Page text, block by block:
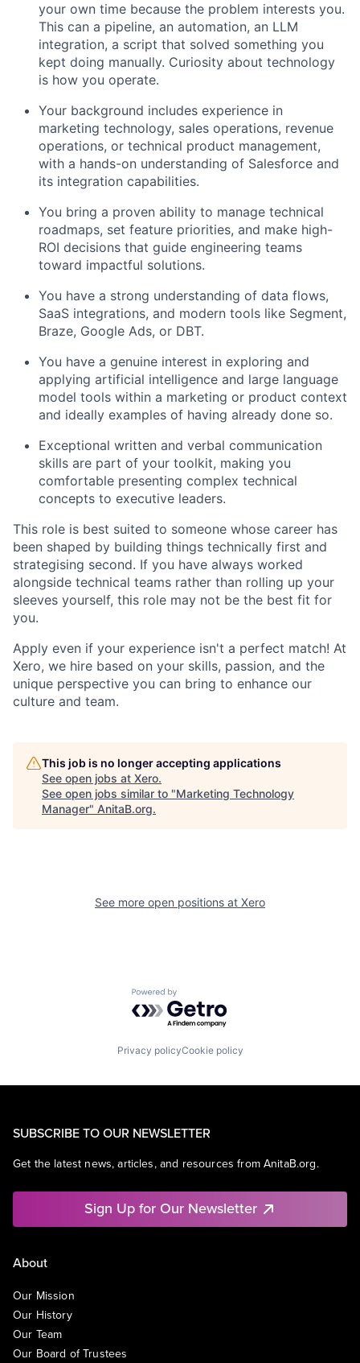
your own time because the problem interests you.
This can a pipeline, an automation, an LLM
integration, a script that solved something you
kept doing manually. Curiosity about technology
is how you operate.
Your background includes experience in
marketing technology, sales operations, revenue
operations, or technical product management,
with a hands-on understanding of Salesforce and
its integration capabilities.
You bring a proven ability to manage technical
roadmaps, set feature priorities, and make high-
ROI decisions that guide engineering teams
toward impactful solutions.
You have a strong understanding of data flows,
SaaS integrations, and modern tools like Segment,
Braze, Google Ads, or DBT.
You have a genuine interest in exploring and
applying artificial intelligence and large language
model tools within a marketing or product context
and ideally examples of having already done so.
Exceptional written and verbal communication
skills are part of your toolkit, making you
comfortable presenting complex technical
concepts to executive leaders.
This role is best suited to someone whose career has
been shaped by building things technically first and
strategising second. If you have always worked
alongside technical teams rather than rolling up your
sleeves yourself, this role may not be the best fit for
you.
Apply even if your experience isn't a perfect match! At
Xero, we hire based on your skills, passion, and the
unique perspective you can bring to enhance our
culture and team.
This job is no longer accepting applications
See open jobs at Xero.
See open jobs similar to "Marketing Technology
Manager" AnitaB.org.
See more open positions at Xero
Powered by Getro.com
Privacy policyCookie policy
SUBSCRIBE TO OUR NEWSLETTER
Get the latest news, articles, and resources from AnitaB.org.
Sign Up for Our Newsletter
About
Our Mission
Our History
Our Team
Our Board of Trustees